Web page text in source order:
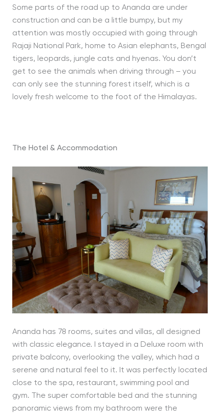
Some parts of the road up to Ananda are under
construction and can be a little bumpy, but my
attention was mostly occupied with going through
Rajaji National Park, home to Asian elephants, Bengal
tigers, leopards, jungle cats and hyenas. You don’t
get to see the animals when driving through – you
can only see the stunning forest itself, which is a
lovely fresh welcome to the foot of the Himalayas.
The Hotel & Accommodation
Ananda has 78 rooms, suites and villas, all designed
with classic elegance. I stayed in a Deluxe room with
private balcony, overlooking the valley, which had a
serene and natural feel to it. It was perfectly located
close to the spa, restaurant, swimming pool and
gym. The super comfortable bed and the stunning
panoramic views from my bathroom were the